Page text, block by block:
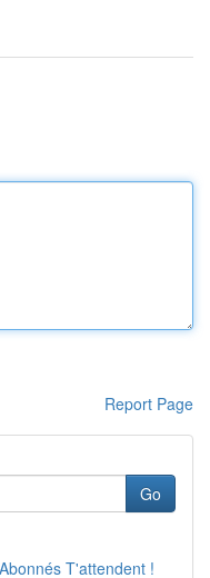
Report Page
Go
T'attendent !